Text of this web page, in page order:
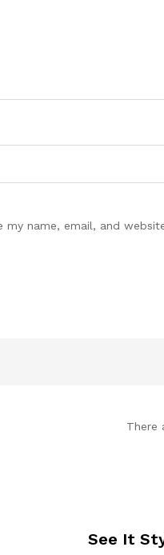
my name, email, and
There
See It